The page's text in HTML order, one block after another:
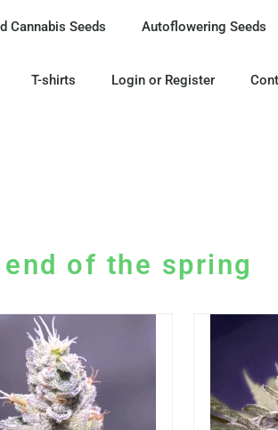
Cannabis Seeds Autoflowering Seeds
T-shirts Login or Register
of the spring